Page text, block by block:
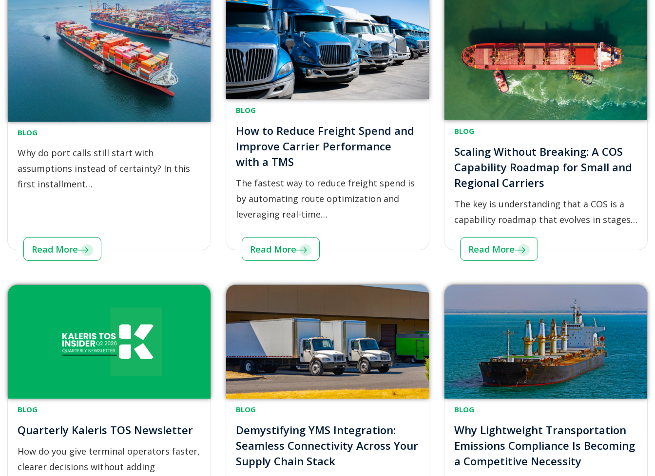
BLOG
Why do port calls still start with
assumptions instead of certainty? In this
first installment…
Read More
BLOG
How to Reduce Freight Spend and
Improve Carrier Performance
with a TMS
The fastest way to reduce freight spend is
by automating route optimization and
leveraging real-time…
Read More
BLOG
Scaling Without Breaking: A COS
Capability Roadmap for Small and
Regional Carriers
The key is understanding that a COS is a
capability roadmap that evolves in stages…
Read More
BLOG
Quarterly Kaleris TOS Newsletter
How do you give terminal operators faster,
clearer decisions without adding
BLOG
Demystifying YMS Integration:
Seamless Connectivity Across Your
Supply Chain Stack
BLOG
Why Lightweight Transportation
Emissions Compliance Is Becoming
a Competitive Necessity